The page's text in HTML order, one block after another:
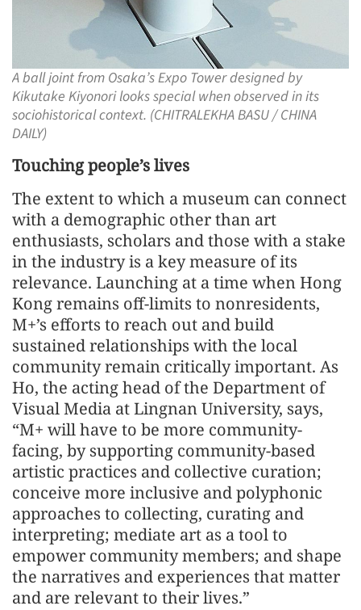
A ball joint from Osaka’s Expo Tower designed by
Kikutake Kiyonori looks special when observed in its
sociohistorical context. (CHITRALEKHA BASU / CHINA
DAILY)
Touching people’s lives
The extent to which a museum can connect
with a demographic other than art
enthusiasts, scholars and those with a stake
in the industry is a key measure of its
relevance. Launching at a time when Hong
Kong remains off-limits to nonresidents,
M+’s efforts to reach out and build
sustained relationships with the local
community remain critically important. As
Ho, the acting head of the Department of
Visual Media at Lingnan University, says,
“M+ will have to be more community-
facing, by supporting community-based
artistic practices and collective curation;
conceive more inclusive and polyphonic
approaches to collecting, curating and
interpreting; mediate art as a tool to
empower community members; and shape
the narratives and experiences that matter
and are relevant to their lives.”